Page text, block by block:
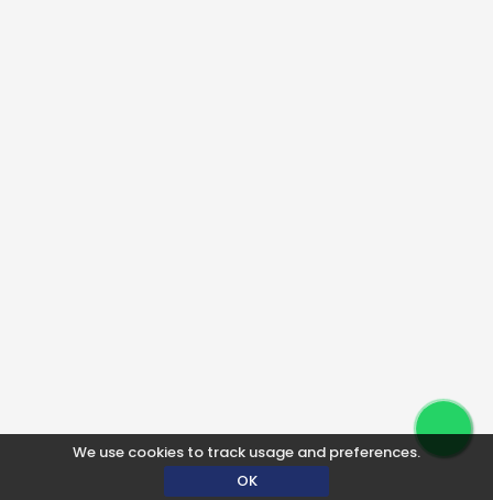
We use cookies to track usage and preferences.
OK